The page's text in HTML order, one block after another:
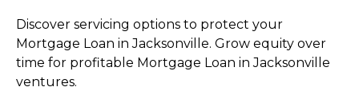
Discover servicing options to protect your
Mortgage Loan in Jacksonville. Grow equity over
time for profitable Mortgage Loan in Jacksonville
ventures.